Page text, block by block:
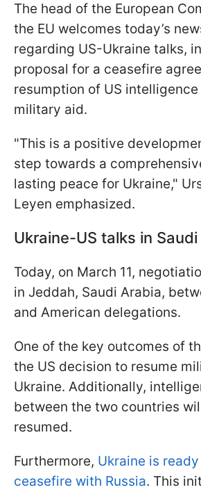
The head of the European
the EU welcomes today’s
regarding US-Ukraine talks,
proposal for a ceasefire
resumption of US
military aid.
"This is a positive
step towards a
lasting peace for Ukraine,"
Leyen emphasized.
Ukraine-US talks in Saudi
Today, on March 11,
in Jeddah, Saudi Arabia,
and American delegations.
One of the key outcomes of
the US decision to resume
Ukraine. Additionally,
between the two countries
resumed.
Furthermore, Ukraine is
ceasefire with Russia. This